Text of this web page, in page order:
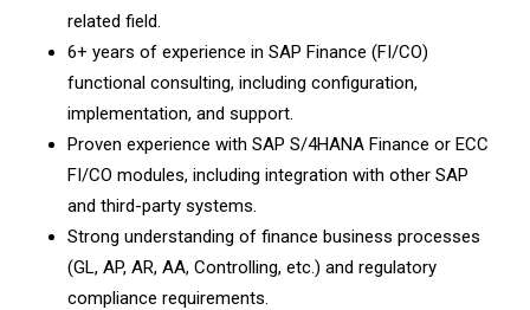
related field.
6+ years of experience in SAP Finance (FI/CO)
functional consulting, including configuration,
implementation, and support.
Proven experience with SAP S/4HANA Finance or ECC
FI/CO modules, including integration with other SAP
and third-party systems.
Strong understanding of finance business processes
(GL, AP, AR, AA, Controlling, etc.) and regulatory
compliance requirements.